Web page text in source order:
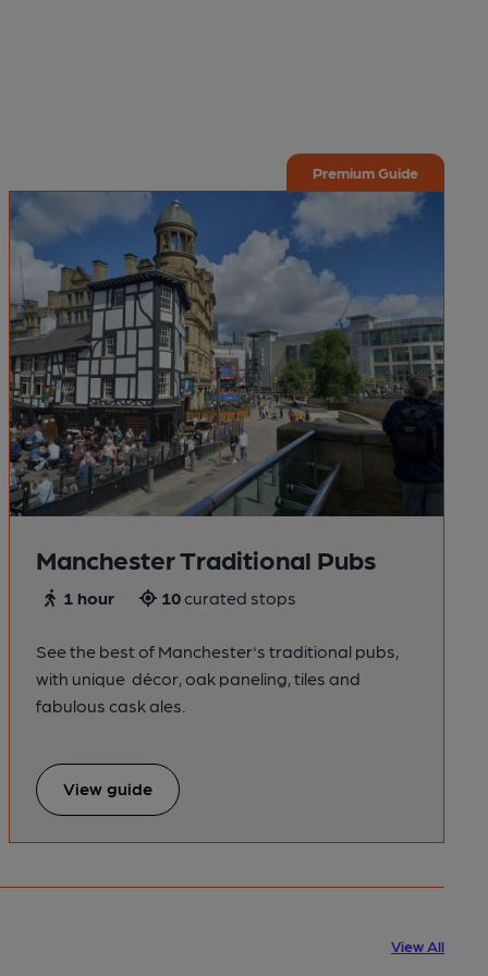
Premium Guide
Manchester Traditional Pubs
1 hour 10curated stops
See the best of Manchester's traditional pubs,
with unique décor, oak paneling, tiles and
fabulous cask ales.
View guide
View All